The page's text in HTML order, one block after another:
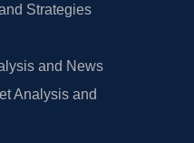
Strategies
and News
Analysis and